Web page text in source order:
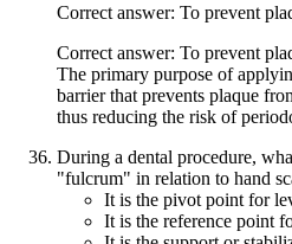
Correct answer: To prevent
Correct answer: To prevent
The primary purpose of
barrier that prevents plaque
thus reducing the risk of
During a dental procedure,
"fulcrum" in relation to hand
It is the pivot point for
It is the reference point